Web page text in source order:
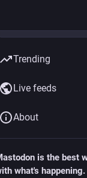
into
as digital
(DMA).
Trending
Live feeds
About
is the best
what's happening.